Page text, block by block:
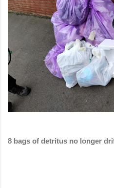
8 bags of detritus no longer